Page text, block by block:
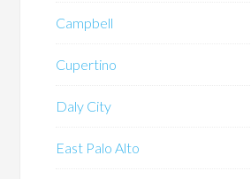
Campbell
Cupertino
Daly City
East Palo Alto